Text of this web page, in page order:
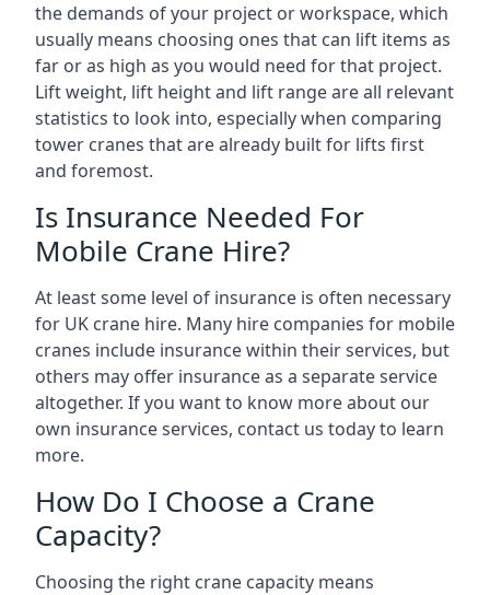
the demands of your project or workspace, which
usually means choosing ones that can lift items as
far or as high as you would need for that project.
Lift weight, lift height and lift range are all relevant
statistics to look into, especially when comparing
tower cranes that are already built for lifts first
and foremost.
Is Insurance Needed For
Mobile Crane Hire?
At least some level of insurance is often necessary
for UK crane hire. Many hire companies for mobile
cranes include insurance within their services, but
others may offer insurance as a separate service
altogether. If you want to know more about our
own insurance services, contact us today to learn
more.
How Do I Choose a Crane
Capacity?
Choosing the right crane capacity means